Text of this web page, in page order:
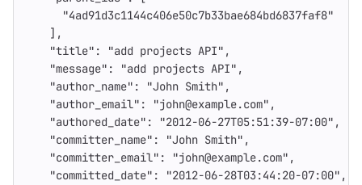
"4ad91d3c1144c406e50c7b33bae684bd6837faf8"
],
"title" : "add projects API" ,
"message" : "add projects API" ,
"author_name" : "John Smith" ,
"author_email" : "john@example.com" ,
"authored_date" : "2012-06-27T05:51:39-07:00" ,
"committer_name" : "John Smith" ,
"committer_email" : "john@example.com" ,
"committed_date" : "2012-06-28T03:44:20-07:00" ,